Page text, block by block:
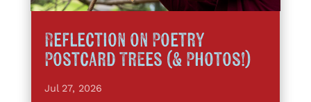
Reflection on Poetry
Postcard Trees (& Photos!)
Jul 27, 2026